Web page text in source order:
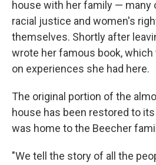
house with her family — many
racial justice and women's
themselves. Shortly after
wrote her famous book, which
on experiences she had here.
The original portion of the
house has been restored to
was home to the Beecher
"We tell the story of all the